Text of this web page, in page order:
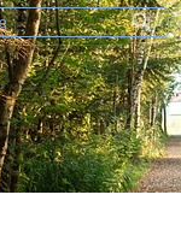
form